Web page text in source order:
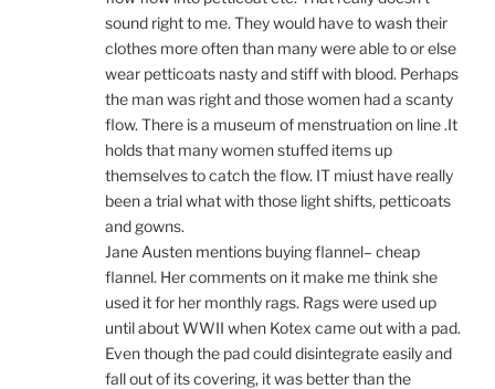
sound right to me. They would have to wash their
clothes more often than many were able to or else
wear petticoats nasty and stiff with blood. Perhaps
the man was right and those women had a scanty
flow. There is a museum of menstruation on line .It
holds that many women stuffed items up
themselves to catch the flow. IT miust have really
been a trial what with those light shifts, petticoats
and gowns.
Jane Austen mentions buying flannel– cheap
flannel. Her comments on it make me think she
used it for her monthly rags. Rags were used up
until about WWII when Kotex came out with a pad.
Even though the pad could disintegrate easily and
fall out of its covering, it was better than the